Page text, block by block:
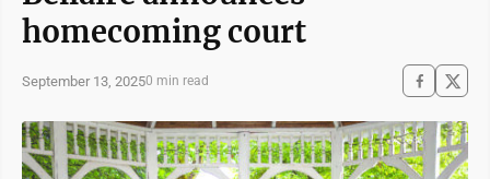
homecoming court
September 13, 20250 min read